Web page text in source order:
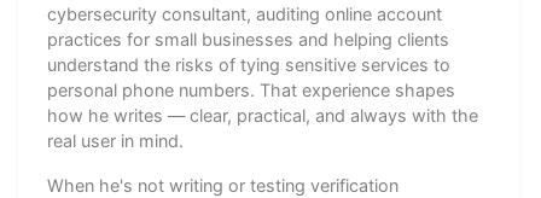
cybersecurity consultant, auditing online account
practices for small businesses and helping clients
understand the risks of tying sensitive services to
personal phone numbers. That experience shapes
how he writes — clear, practical, and always with the
real user in mind.
When he's not writing or testing verification